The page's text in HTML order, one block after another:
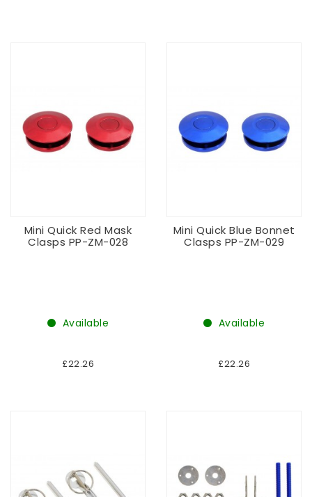
Mini Quick Red Mask
Clasps PP-ZM-028
Available
£22.26
Mini Quick Blue Bonnet
Clasps PP-ZM-029
Available
£22.26